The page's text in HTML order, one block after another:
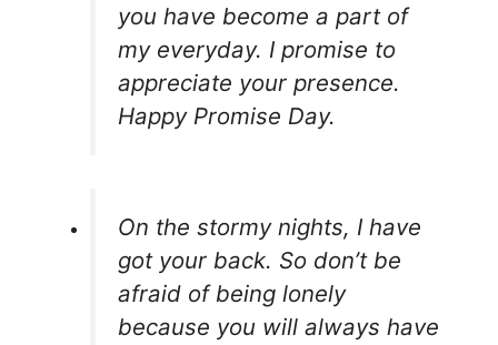
you have become a part of
my everyday. I promise to
appreciate your presence.
Happy Promise Day.
On the stormy nights, I have
got your back. So don’t be
afraid of being lonely
because you will always have